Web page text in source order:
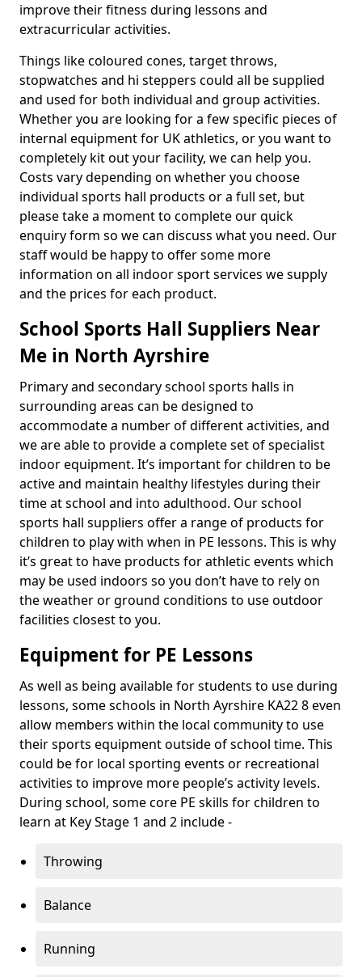
improve their fitness during lessons and
extracurricular activities.
Things like coloured cones, target throws,
stopwatches and hi steppers could all be supplied
and used for both individual and group activities.
Whether you are looking for a few specific pieces of
internal equipment for UK athletics, or you want to
completely kit out your facility, we can help you.
Costs vary depending on whether you choose
individual sports hall products or a full set, but
please take a moment to complete our quick
enquiry form so we can discuss what you need. Our
staff would be happy to offer some more
information on all indoor sport services we supply
and the prices for each product.
School Sports Hall Suppliers Near
Me in North Ayrshire
Primary and secondary school sports halls in
surrounding areas can be designed to
accommodate a number of different activities, and
we are able to provide a complete set of specialist
indoor equipment. It’s important for children to be
active and maintain healthy lifestyles during their
time at school and into adulthood. Our school
sports hall suppliers offer a range of products for
children to play with when in PE lessons. This is why
it’s great to have products for athletic events which
may be used indoors so you don’t have to rely on
the weather or ground conditions to use outdoor
facilities closest to you.
Equipment for PE Lessons
As well as being available for students to use during
lessons, some schools in North Ayrshire KA22 8 even
allow members within the local community to use
their sports equipment outside of school time. This
could be for local sporting events or recreational
activities to improve more people’s activity levels.
During school, some core PE skills for children to
learn at Key Stage 1 and 2 include -
Throwing
Balance
Running